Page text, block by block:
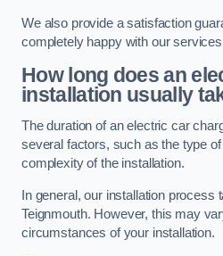
We also provide a satisfaction
completely happy with our
How long does an
installation usually
The duration of an electric car
several factors, such as the type
complexity of the installation.
In general, our installation
Teignmouth. However, this may
circumstances of your installation.